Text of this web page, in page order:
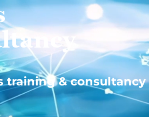
& consultancy